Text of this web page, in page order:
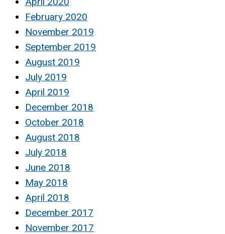
February 2020
November 2019
September 2019
August 2019
July 2019
April 2019
December 2018
October 2018
August 2018
July 2018
June 2018
May 2018
April 2018
December 2017
November 2017